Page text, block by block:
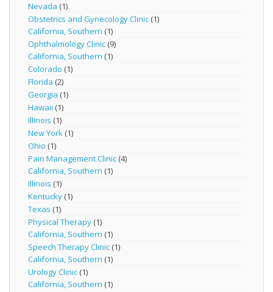
Nevada (1)
Obstetrics and Gynecology Clinic (1)
California, Southern (1)
Ophthalmology Clinic (9)
California, Southern (1)
Colorado (1)
Florida (2)
Georgia (1)
Hawaii (1)
Illinois (1)
New York (1)
Ohio (1)
Pain Management Clinic (4)
California, Southern (1)
Illinois (1)
Kentucky (1)
Texas (1)
Physical Therapy (1)
California, Southern (1)
Speech Therapy Clinic (1)
California, Southern (1)
Urology Clinic (1)
California, Southern (1)